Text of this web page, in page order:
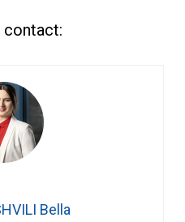
contact:
Bella